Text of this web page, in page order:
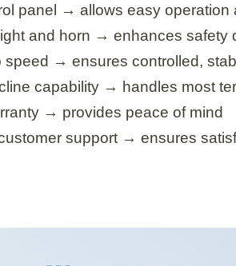
panel → allows easy operation
and horn → enhances safety
speed → ensures controlled,
capability → handles most
→ provides peace of mind
support → ensures